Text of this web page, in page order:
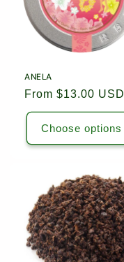
ANELA
Regular
price
From $13.00 USD
Choose options